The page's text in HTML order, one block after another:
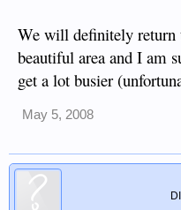
We will definitely return
beautiful area and I am
get a lot busier
May 5, 2008